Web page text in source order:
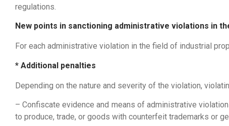
regulations.
New points in sanctioning administrative violations in
For each administrative violation in the field of industrial
* Additional penalties
Depending on the nature and severity of the violation,
– Confiscate evidence and means of administrative
to produce, trade, or goods with counterfeit trademarks or